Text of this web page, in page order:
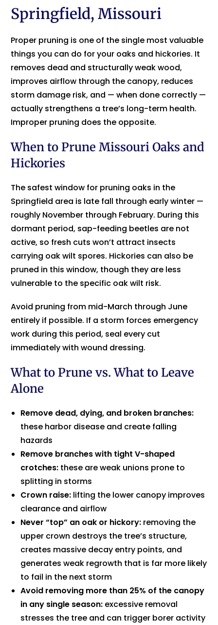
Springfield, Missouri
Proper pruning is one of the single most valuable
things you can do for your oaks and hickories. It
removes dead and structurally weak wood,
improves airflow through the canopy, reduces
storm damage risk, and — when done correctly —
actually strengthens a tree’s long-term health.
Improper pruning does the opposite.
When to Prune Missouri Oaks and
Hickories
The safest window for pruning oaks in the
Springfield area is late fall through early winter —
roughly November through February. During this
dormant period, sap-feeding beetles are not
active, so fresh cuts won’t attract insects
carrying oak wilt spores. Hickories can also be
pruned in this window, though they are less
vulnerable to the specific oak wilt risk.
Avoid pruning from mid-March through June
entirely if possible. If a storm forces emergency
work during this period, seal every cut
immediately with wound dressing.
What to Prune vs. What to Leave
Alone
Remove dead, dying, and broken branches:
these harbor disease and create falling
hazards
Remove branches with tight V-shaped
crotches: these are weak unions prone to
splitting in storms
Crown raise: lifting the lower canopy improves
clearance and airflow
Never “top” an oak or hickory: removing the
upper crown destroys the tree’s structure,
creates massive decay entry points, and
generates weak regrowth that is far more likely
to fail in the next storm
Avoid removing more than 25% of the canopy
in any single season: excessive removal
stresses the tree and can trigger borer activity